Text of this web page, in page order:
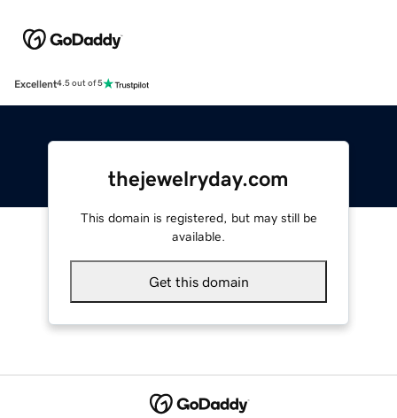
Excellent4.5 out of 5
thejewelryday.com
This domain is registered, but may still be
available.
Get this domain